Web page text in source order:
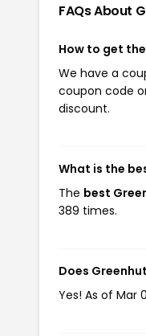
FAQs About
How to get
We have a
coupon code
discount.
What is the
The best
389 times.
Does
Yes! As of Mar